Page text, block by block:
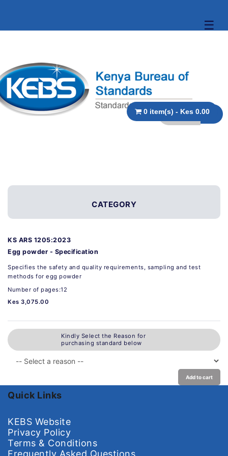
☰
0 item(s) - Kes 0.00
CATEGORY
KS ARS 1205:2023
Egg powder - Specification
Specifies the safety and quality requirements, sampling and test
methods for egg powder
Number of pages:12
Kes 3,075.00
Kindly Select the Reason for
purchasing standard below
Add to cart
Quick Links
KEBS Website
Privacy Policy
Terms & Conditions
Frequently Asked Questions